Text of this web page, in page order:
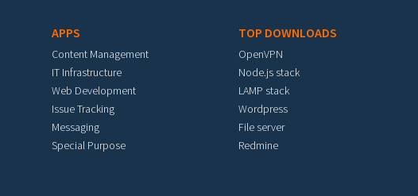
APPS
Content Management
IT Infrastructure
Web Development
Issue Tracking
Messaging
Special Purpose
TOP DOWNLOADS
OpenVPN
Node.js stack
LAMP stack
Wordpress
File server
Redmine